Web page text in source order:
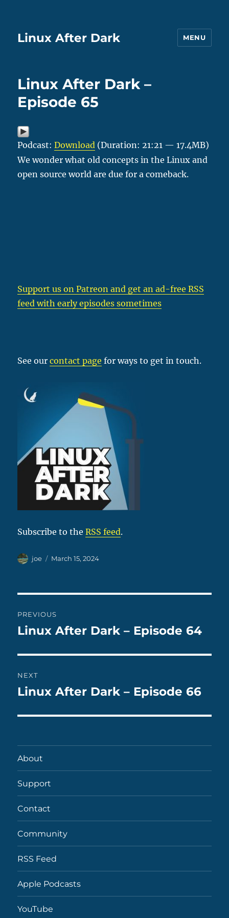
Linux After Dark MENU
Linux After Dark –
Episode 65
Podcast:Download (Duration: 21:21 — 17.4MB)
We wonder what old concepts in the Linux and
open source world are due for a comeback.
Support us on Patreon and get an ad-free RSS
feed with early episodes sometimes
See ourcontact page for ways to get in touch.
Subscribe to theRSS feed.
Author
joe
Posted
March 15, 2024
navigation
PREVIOUS
Previous
Linux After Dark – Episode 64
NEXT
Next
Linux After Dark – Episode 66
About
Support
Contact
Community
RSS Feed
Apple Podcasts
YouTube